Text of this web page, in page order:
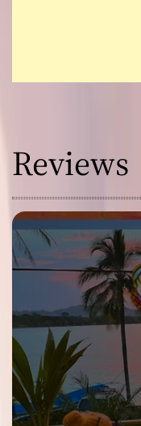
Reviews